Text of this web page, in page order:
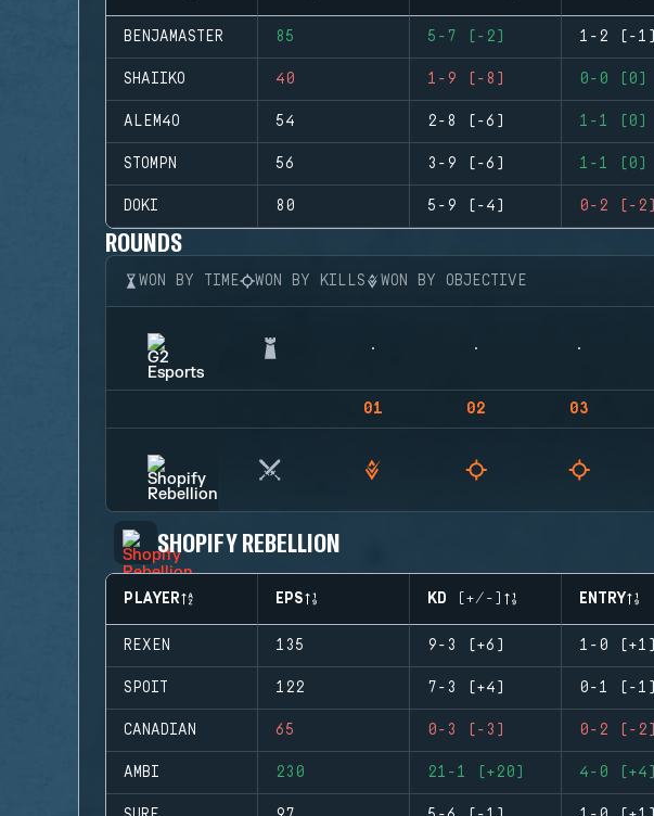
BENJAMASTER 85 5-7 (-2) 1-2 (-1)
SHAIIKO 40 1-9 (-8) 0-0 (0)
ALEM4O 54 2-8 (-6) 1-1 (0)
STOMPN 56 3-9 (-6) 1-1 (0)
DOKI 80 5-9 (-4) 0-2 (-2)
ROUNDS
WON BY TIME WON BY KILLS WON BY OBJECTIVE
01 02 03
SHOPIFY REBELLION
PLAYER EPS KD (+/-) ENTRY
REXEN 135 9-3 (+6) 1-0 (+1)
SPOIT 122 7-3 (+4) 0-1 (-1)
CANADIAN 65 0-3 (-3) 0-2 (-2)
AMBI 230 21-1 (+20) 4-0 (+4)